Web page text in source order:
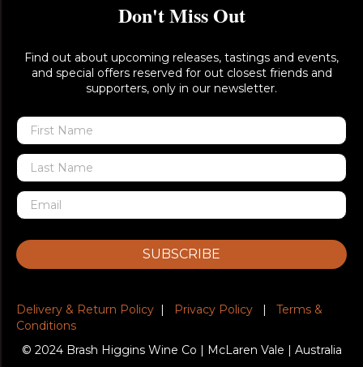
Don't Miss Out
Find out about upcoming releases, tastings and events,
and special offers reserved for out closest friends and
supporters, only in our newsletter.
SUBSCRIBE
Delivery & Return Policy | Privacy Policy | Terms &
Conditions
© 2024 Brash Higgins Wine Co | McLaren Vale | Australia